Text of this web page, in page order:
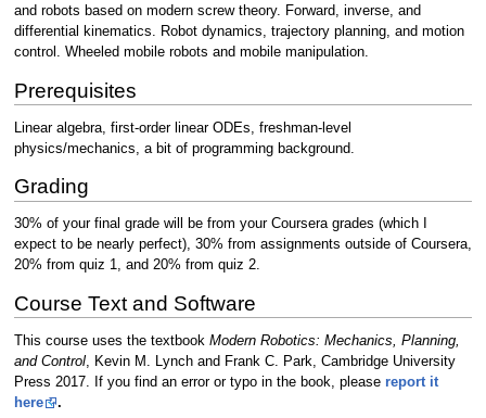
and robots based on modern screw theory. Forward, inverse, and
differential kinematics. Robot dynamics, trajectory planning, and motion
control. Wheeled mobile robots and mobile manipulation.
Prerequisites
Linear algebra, first-order linear ODEs, freshman-level
physics/mechanics, a bit of programming background.
Grading
30% of your final grade will be from your Coursera grades (which I
expect to be nearly perfect), 30% from assignments outside of Coursera,
20% from quiz 1, and 20% from quiz 2.
Course Text and Software
This course uses the textbook Modern Robotics: Mechanics, Planning,
and Control, Kevin M. Lynch and Frank C. Park, Cambridge University
Press 2017. If you find an error or typo in the book, please report it
here
.